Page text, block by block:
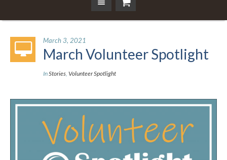
March 3, 2021
March Volunteer Spotlight
InStories Volunteer Spotlight